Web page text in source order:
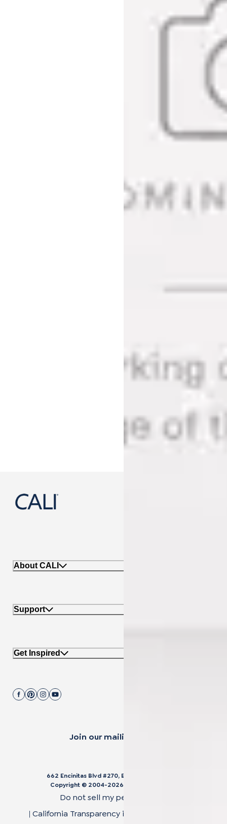
About CALI
Support
Get Inspired
Join our mailing list.
662 Encinitas Blvd #270, Encinitas, CA 92024
Copyright © 2004-2026
Do not sell my personal data
| California Transparency in Supply Chain Act